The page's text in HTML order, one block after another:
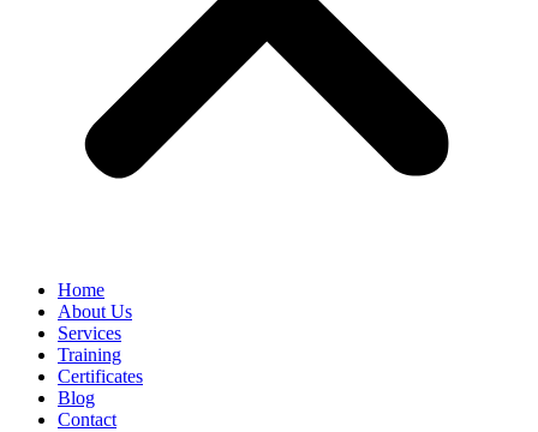
Home
About Us
Services
Training
Certificates
Blog
Contact